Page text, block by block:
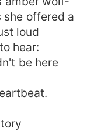
offered a
loud
hear:
be here